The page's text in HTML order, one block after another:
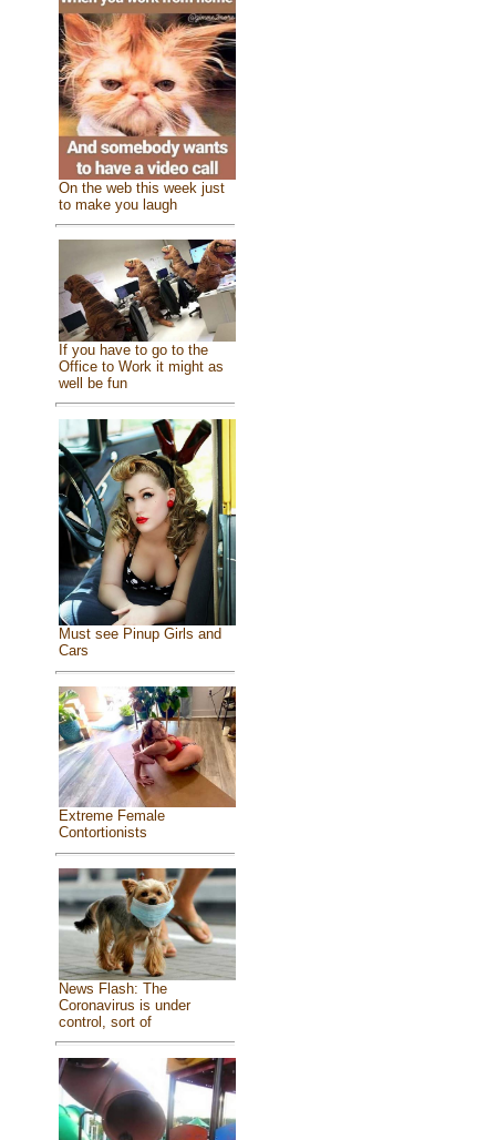
On the web this week just
to make you laugh
If you have to go to the
Office to Work it might as
well be fun
Must see Pinup Girls and
Cars
Extreme Female
Contortionists
News Flash: The
Coronavirus is under
control, sort of